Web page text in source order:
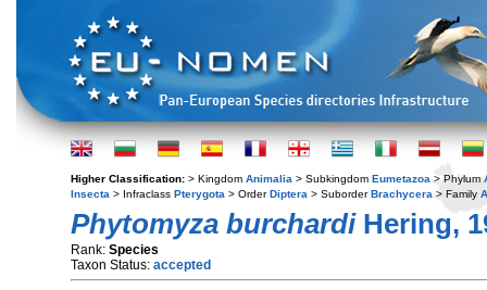
Higher Classification: > Kingdom Animalia > Subkingdom Eumetazoa > Phylum
Insecta > Infraclass Pterygota > OrderDiptera > SuborderBrachycera > Family
Phytomyza burchardiHering,
Rank: Species
Taxon Status: accepted